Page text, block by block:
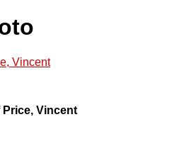
Vincent
Vincent